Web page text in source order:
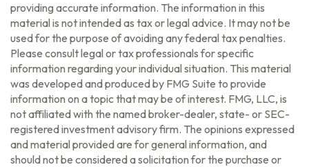
providing accurate information. The information in this
material is not intended as tax or legal advice. It may not be
used for the purpose of avoiding any federal tax penalties.
Please consult legal or tax professionals for specific
information regarding your individual situation. This material
was developed and produced by FMG Suite to provide
information on a topic that may be of interest. FMG, LLC, is
not affiliated with the named broker-dealer, state- or SEC-
registered investment advisory firm. The opinions expressed
and material provided are for general information, and
should not be considered a solicitation for the purchase or